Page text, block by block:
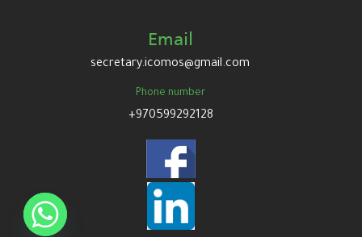
Email
secretary.icomos@gmail.com
Phone number
+970599292128